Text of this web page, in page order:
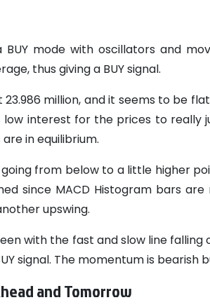
BUY mode with oscillators and
thus giving a BUY signal.
23.986 million, and it seems to be
low interest for the prices to really
in equilibrium.
from below to a little higher
since MACD Histogram bars are
upswing.
with the fast and slow line
signal. The momentum is bearish
and Tomorrow